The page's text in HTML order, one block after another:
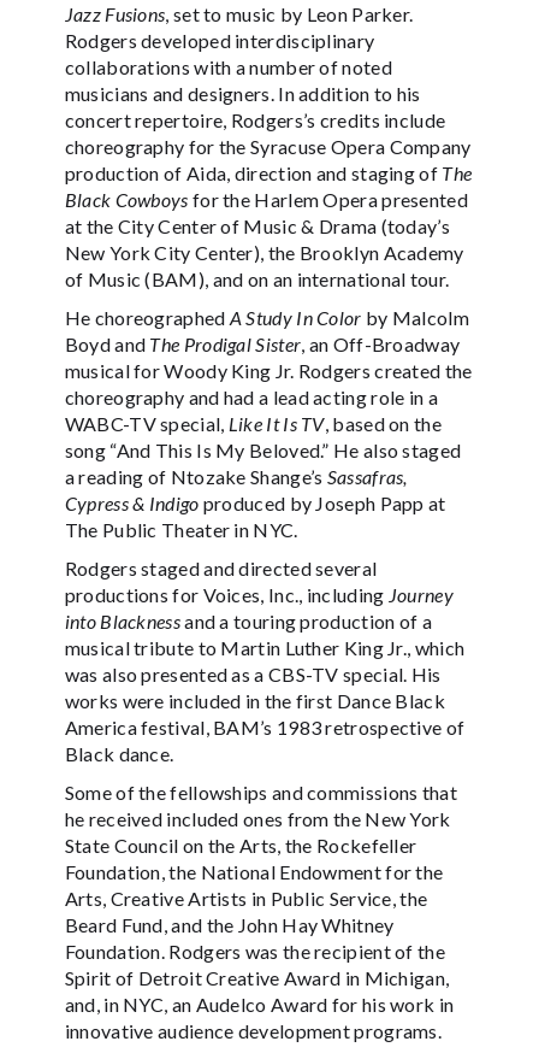
Jazz Fusions , set to music by Leon Parker.
Rodgers developed interdisciplinary
collaborations with a number of noted
musicians and designers. In addition to his
concert repertoire, Rodgers’s credits include
choreography for the Syracuse Opera Company
production of Aida, direction and staging of The
Black Cowboys for the Harlem Opera presented
at the City Center of Music & Drama (today’s
New York City Center), the Brooklyn Academy
of Music (BAM), and on an international tour.
He choreographed A Study In Color by Malcolm
Boyd and The Prodigal Sister , an Off-Broadway
musical for Woody King Jr. Rodgers created the
choreography and had a lead acting role in a
WABC-TV special, Like It Is TV, based on the
song “And This Is My Beloved.” He also staged
a reading of Ntozake Shange’s Sassafras,
Cypress & Indigo produced by Joseph Papp at
The Public Theater in NYC.
Rodgers staged and directed several
productions for Voices, Inc., including Journey
into Blacknessand a touring production of a
musical tribute to Martin Luther King Jr., which
was also presented as a CBS-TV special. His
works were included in the first Dance Black
America festival, BAM’s 1983 retrospective of
Black dance.
Some of the fellowships and commissions that
he received included ones from the New York
State Council on the Arts, the Rockefeller
Foundation, the National Endowment for the
Arts, Creative Artists in Public Service, the
Beard Fund, and the John Hay Whitney
Foundation. Rodgers was the recipient of the
Spirit of Detroit Creative Award in Michigan,
and, in NYC, an Audelco Award for his work in
innovative audience development programs.